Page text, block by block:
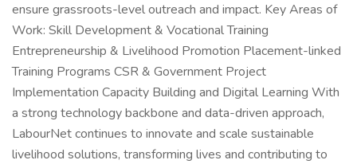
ensure grassroots-level outreach and impact. Key Areas of
Work: Skill Development & Vocational Training
Entrepreneurship & Livelihood Promotion Placement-linked
Training Programs CSR & Government Project
Implementation Capacity Building and Digital Learning With
a strong technology backbone and data-driven approach,
LabourNet continues to innovate and scale sustainable
livelihood solutions, transforming lives and contributing to